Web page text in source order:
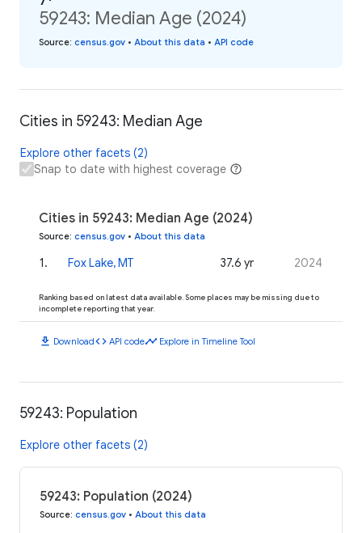
59243: Median Age (2024)
Source: census.gov • About this data • API code
Cities in 59243: Median Age
Explore other facets (2)
Snap to date with highest coverage
Cities in 59243: Median Age (2024)
Source: census.gov • About this data
1. Fox Lake, MT 37.6 yr 2024
Ranking based on latest data available. Some places may be missing due to
incomplete reporting that year.
download Downloadcode API codetimeline Explore in Timeline Tool
59243: Population
Explore other facets (2)
59243: Population (2024)
Source: census.gov • About this data